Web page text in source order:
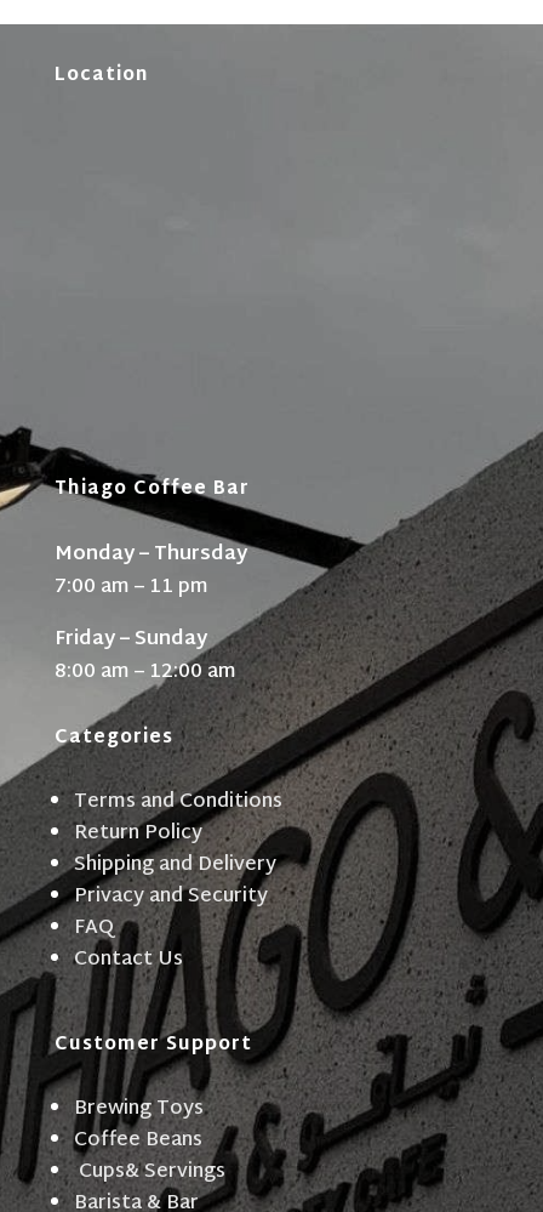
Location
Thiago Coffee Bar
Monday – Thursday
7:00 am – 11 pm
Friday – Sunday
8:00 am – 12:00 am
Categories
Terms and Conditions
Return Policy
Shipping and Delivery
Privacy and Security
FAQ
Contact Us
Customer Support
Brewing Toys
Coffee Beans
Cups& Servings
Barista & Bar